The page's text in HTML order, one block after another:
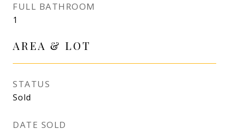
FULL BATHROOM
1
AREA & LOT
STATUS
Sold
DATE SOLD